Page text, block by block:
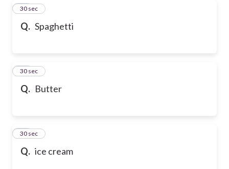
Q. Spaghetti
13
30 sec
Q. Butter
14
30 sec
Q. ice cream
15
30 sec